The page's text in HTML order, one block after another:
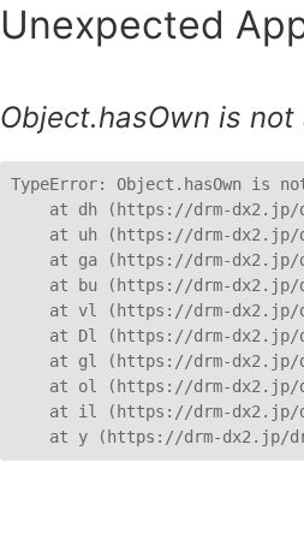
Unexpected
Object.hasOwn is
TypeError: Object.hasOwn is
at dh (https://drm-
at uh (https://drm-
at ga (https://drm-
at bu (https://drm-
at vl (https://drm-
at Dl (https://drm-
at gl (https://drm-
at ol (https://drm-
at il (https://drm-
at y (https://drm-dx2.jp/